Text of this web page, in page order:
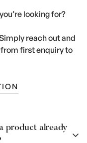
looking for?
reach out and
from first enquiry to
product already